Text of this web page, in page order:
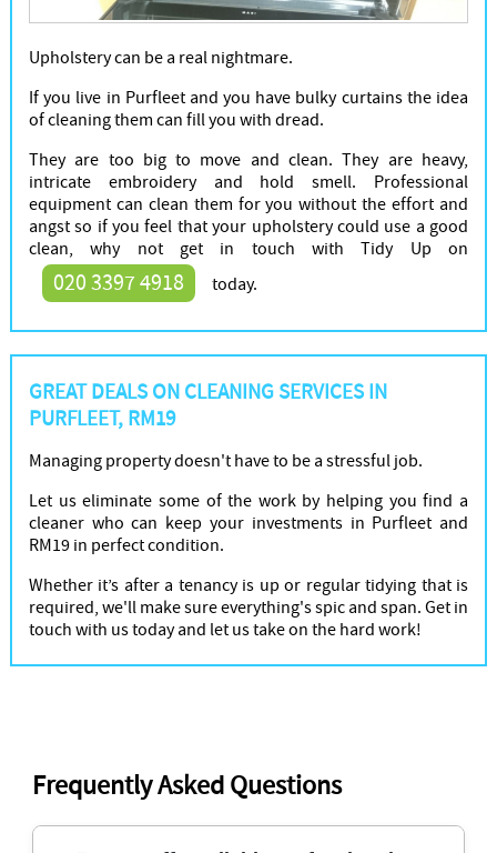
Upholstery can be a real nightmare.
If you live in Purfleet and you have bulky curtains the idea
of cleaning them can fill you with dread.
They are too big to move and clean. They are heavy,
intricate embroidery and hold smell. Professional
equipment can clean them for you without the effort and
angst so if you feel that your upholstery could use a good
clean, why not get in touch with Tidy Up on
020 3397 4918 today.
GREAT DEALS ON CLEANING SERVICES IN
PURFLEET, RM19
Managing property doesn't have to be a stressful job.
Let us eliminate some of the work by helping you find a
cleaner who can keep your investments in Purfleet and
RM19 in perfect condition.
Whether it’s after a tenancy is up or regular tidying that is
required, we'll make sure everything's spic and span. Get in
touch with us today and let us take on the hard work!
Frequently Asked Questions